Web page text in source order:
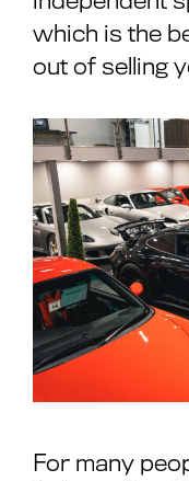
which is the
out of selling
For many